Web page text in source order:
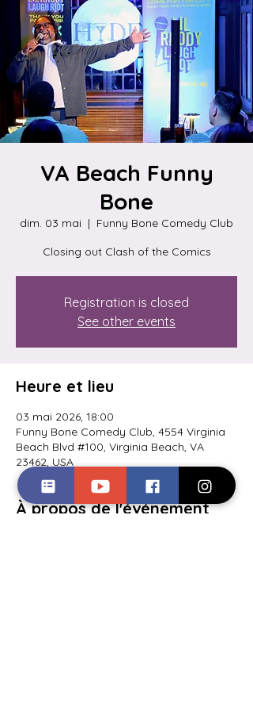
VA Beach Funny
Bone
dim. 03 mai
  |
Funny Bone Comedy Club
Closing out Clash of the Comics
Registration is closed
See other events
Heure et lieu
03 mai 2026, 18:00
Funny Bone Comedy Club, 4554 Virginia
Beach Blvd #100, Virginia Beach, VA
23462, USA
À propos de l'événement